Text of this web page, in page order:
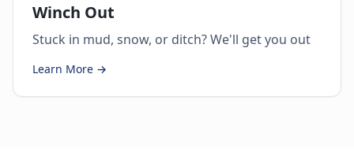
Winch Out
Stuck in mud, snow, or ditch? We'll get you out
Learn More →